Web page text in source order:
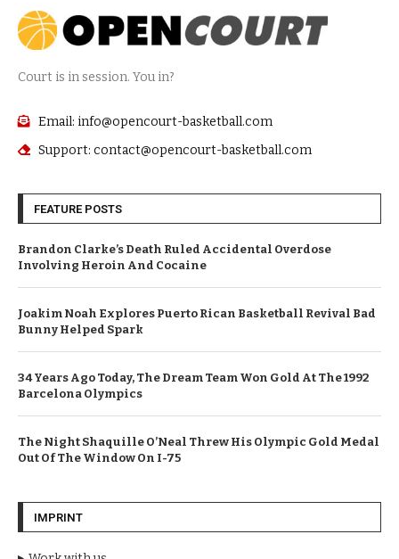
Court is in session. You in?
Email: info@opencourt-basketball.com
Support: contact@opencourt-basketball.com
FEATURE POSTS
Brandon Clarke’s Death Ruled Accidental Overdose
Involving Heroin And Cocaine
Joakim Noah Explores Puerto Rican Basketball Revival Bad
Bunny Helped Spark
34 Years Ago Today, The Dream Team Won Gold At The 1992
Barcelona Olympics
The Night Shaquille O’Neal Threw His Olympic Gold Medal
Out Of The Window On I-75
IMPRINT